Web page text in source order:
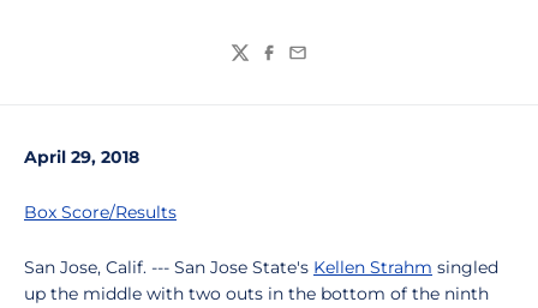
TwitterFacebook
Email
April 29, 2018
Box Score/Results
San Jose, Calif. --- San Jose State's Kellen Strahm singled
up the middle with two outs in the bottom of the ninth